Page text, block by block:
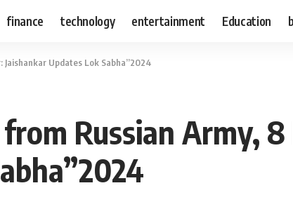
finance technology entertainment Education
Jaishankar Updates Lok Sabha”2024
Russian Army, 8